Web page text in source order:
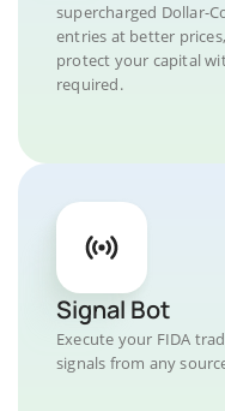
supercharged Dollar-
entries at better
protect your capital
required.
Signal Bot
Execute your FIDA
signals from any